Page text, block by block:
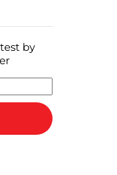
by